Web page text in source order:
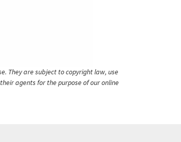
They are subject to copyright law, use
agents for the purpose of our online